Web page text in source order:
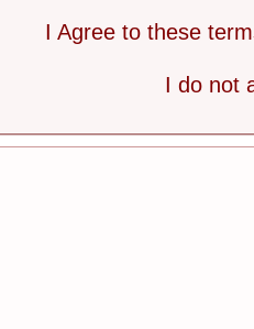
I Agree to these
I do not